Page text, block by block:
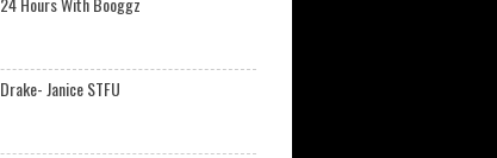
Drake- Janice STFU